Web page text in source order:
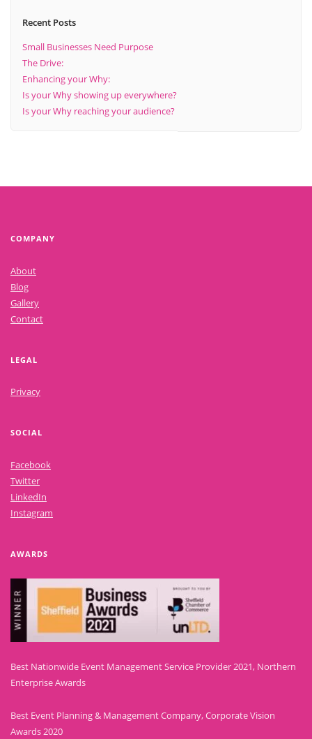
Recent Posts
Small Businesses Need Purpose
The Drive:
Enhancing your Why:
Is your Why showing up everywhere?
Is your Why reaching your audience?
COMPANY
About
Blog
Gallery
Contact
LEGAL
Privacy
SOCIAL
Facebook
Twitter
LinkedIn
Instagram
AWARDS
Best Nationwide Event Management Service Provider 2021, Northern
Enterprise Awards
Best Event Planning & Management Company, Corporate Vision
Awards 2020